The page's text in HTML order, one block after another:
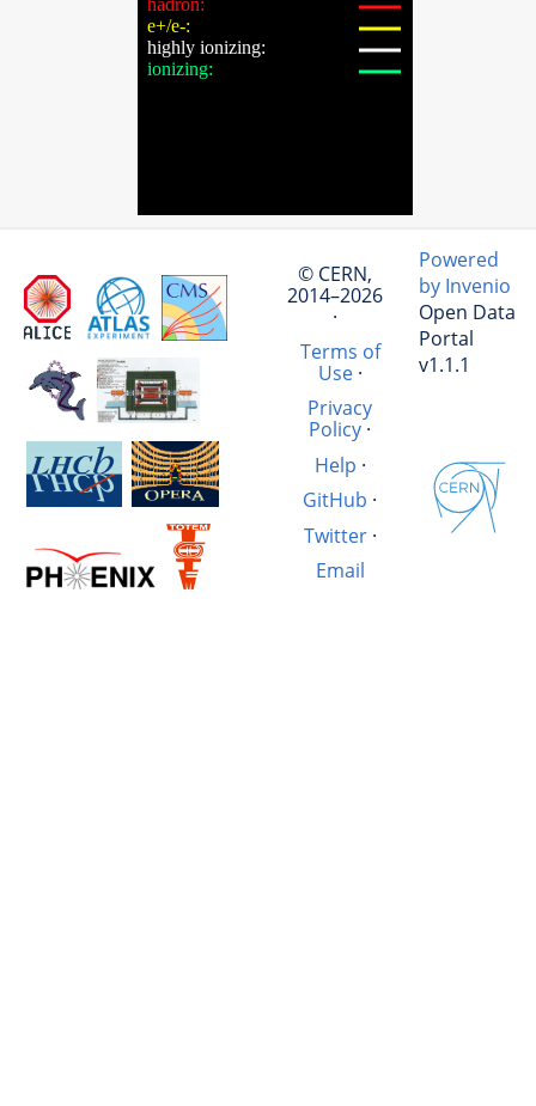
© CERN,
2014–2026
·
Terms of
Use·
Privacy
Policy ·
Help ·
GitHub ·
Twitter·
Email
Powered
by Invenio
Open Data
Portal
v1.1.1